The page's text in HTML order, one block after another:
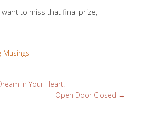
want to miss that final prize,
Musings
in Your Heart!
Open Door Closed →